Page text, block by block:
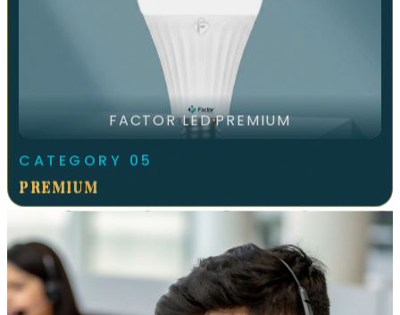
FACTOR LEDPREMIUM
CATEGORY 05
PREMIUM